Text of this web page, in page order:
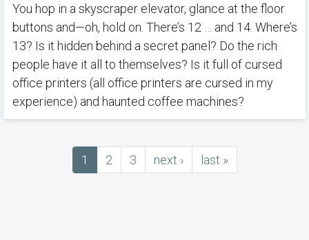
You hop in a skyscraper elevator, glance at the floor
buttons and—oh, hold on. There’s 12 … and 14. Where’s
13? Is it hidden behind a secret panel? Do the rich
people have it all to themselves? Is it full of cursed
office printers (all office printers are cursed in my
experience) and haunted coffee machines?
Current
page
1 Page
2 Page
3
next
page
next ›
last
page
last »